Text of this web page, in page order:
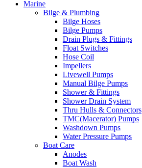
Marine
Bilge & Plumbing
Bilge Hoses
Bilge Pumps
Drain Plugs & Fittings
Float Switches
Hose Coil
Impellers
Livewell Pumps
Manual Bilge Pumps
Shower & Fittings
Shower Drain System
Thru Hulls & Connectors
TMC(Macerator) Pumps
Washdown Pumps
Water Pressure Pumps
Boat Care
Anodes
Boat Wash